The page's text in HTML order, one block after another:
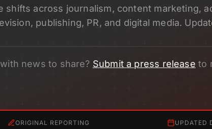
shifts across journalism, content marketing,
publishing, PR, and digital media.
news to share? Submit a press release to
ORIGINAL REPORTING UPDATED